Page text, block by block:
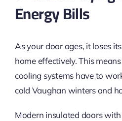
Energy Bills
As your door ages, it loses
home effectively. This
cooling systems have to
cold Vaughan winters and
Modern insulated doors